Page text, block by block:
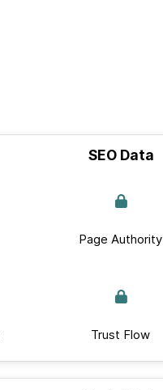
SEO Data
Page Authority
Trust Flow